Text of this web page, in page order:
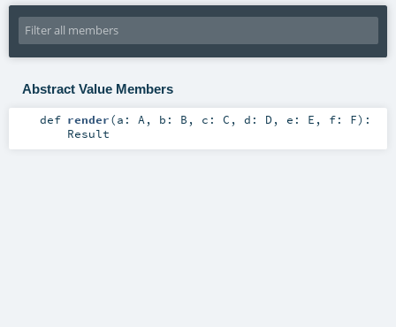
Abstract Value Members
def render(a: A, b: B , c: C , d: D, e: E , f: F) :
Result